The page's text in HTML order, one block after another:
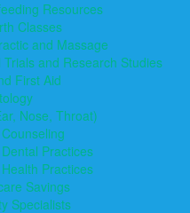
Resources
Classes
and Massage
Trials and Research Studies
First Aid
Nose, Throat)
Practices
Practices
Savings
Specialists